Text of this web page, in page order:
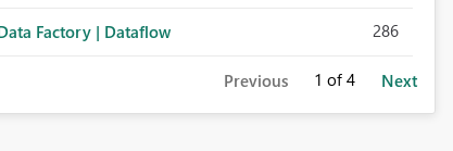
Factory | Dataflow 286
Previous 1 of 4 Next